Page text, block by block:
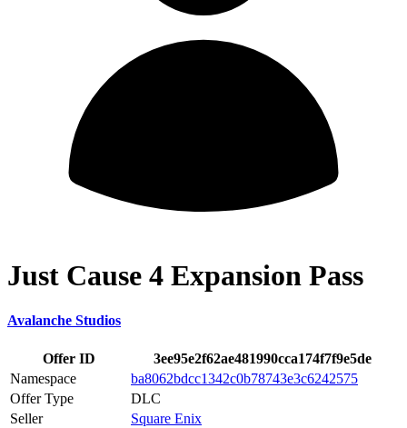
Just Cause 4 Expansion Pass
Avalanche Studios
Offer ID
3ee95e2f62ae481990cca174f7f9e5de
Namespace
ba8062bdcc1342c0b78743e3c6242575
Offer Type
DLC
Seller
Square Enix